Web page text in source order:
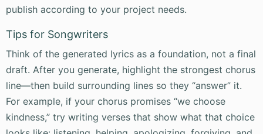
publish according to your project needs.
Tips for Songwriters
Think of the generated lyrics as a foundation, not a final
draft. After you generate, highlight the strongest chorus
line—then build surrounding lines so they “answer” it.
For example, if your chorus promises “we choose
kindness,” try writing verses that show what that choice